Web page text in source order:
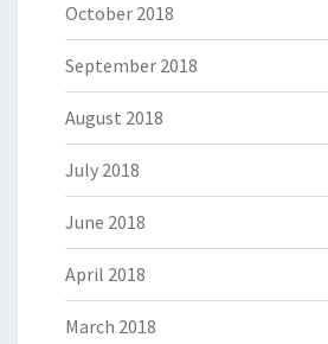
October 2018
September 2018
August 2018
July 2018
June 2018
April 2018
March 2018